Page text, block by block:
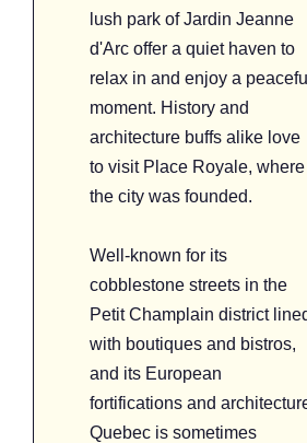
lush park of Jardin Jeanne
d'Arc offer a quiet haven to
relax in and enjoy a peaceful
moment. History and
architecture buffs alike love
to visit Place Royale, where
the city was founded.
Well-known for its
cobblestone streets in the
Petit Champlain district
with boutiques and bistros,
and its European
fortifications and
Quebec is sometimes